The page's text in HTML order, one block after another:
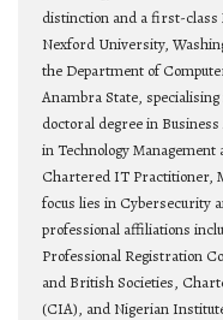
distinction and a first-
Nexford University,
the Department of
Anambra State,
doctoral degree in
in Technology
Chartered IT Practitioner,
focus lies in Cybersecurity
professional affiliations
Professional Registration
and British Societies,
(CIA), and Nigerian